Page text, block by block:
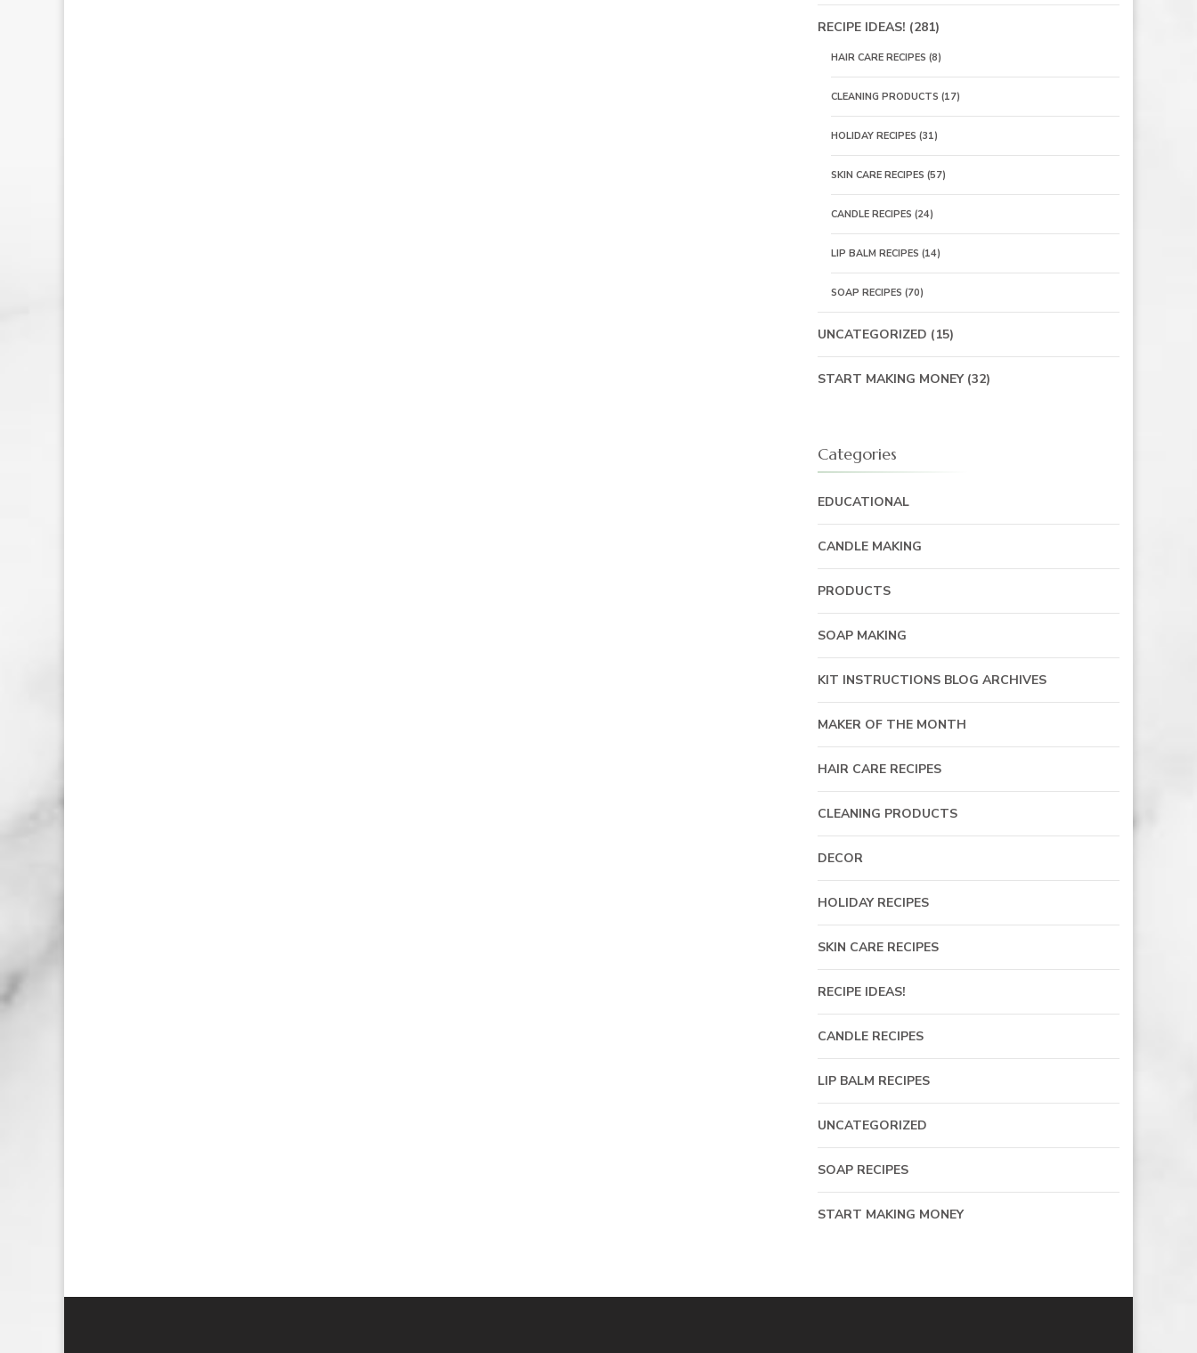
RECIPE IDEAS! (281)
HAIR CARE RECIPES (8)
CLEANING PRODUCTS (17)
HOLIDAY RECIPES (31)
SKIN CARE RECIPES (57)
CANDLE RECIPES (24)
LIP BALM RECIPES (14)
SOAP RECIPES (70)
UNCATEGORIZED (15)
START MAKING MONEY(32)
Categories
EDUCATIONAL
CANDLE MAKING
PRODUCTS
SOAP MAKING
KIT INSTRUCTIONS BLOG ARCHIVES
MAKER OF THE MONTH
HAIR CARE RECIPES
CLEANING PRODUCTS
DECOR
HOLIDAY RECIPES
SKIN CARE RECIPES
RECIPE IDEAS!
CANDLE RECIPES
LIP BALM RECIPES
UNCATEGORIZED
SOAP RECIPES
START MAKING MONEY